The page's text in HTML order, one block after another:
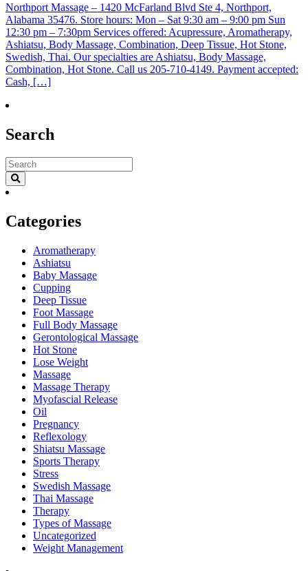
Northport Massage – 1420 McFarland Blvd Ste 4, Northport,
Alabama 35476. Store hours: Mon – Sat 9:30 am – 9:00 pm Sun
12:30 pm – 7:30pm Services offered: Acupressure, Aromatherapy,
Ashiatsu, Body Massage, Combination, Deep Tissue, Hot Stone,
Swedish, Thai. Our specialties are Ashiatsu, Body Massage,
Combination, Hot Stone. Call us 205-710-4149. Payment accepted:
Cash, […]
Search
Categories
Aromatherapy
Ashiatsu
Baby Massage
Cupping
Deep Tissue
Foot Massage
Full Body Massage
Gerontological Massage
Hot Stone
Lose Weight
Massage
Massage Therapy
Myofascial Release
Oil
Pregnancy
Reflexology
Shiatsu Massage
Sports Therapy
Stress
Swedish Massage
Thai Massage
Therapy
Types of Massage
Uncategorized
Weight Management